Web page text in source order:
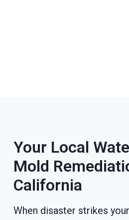
Your Local
Mold
California
When disaster strikes